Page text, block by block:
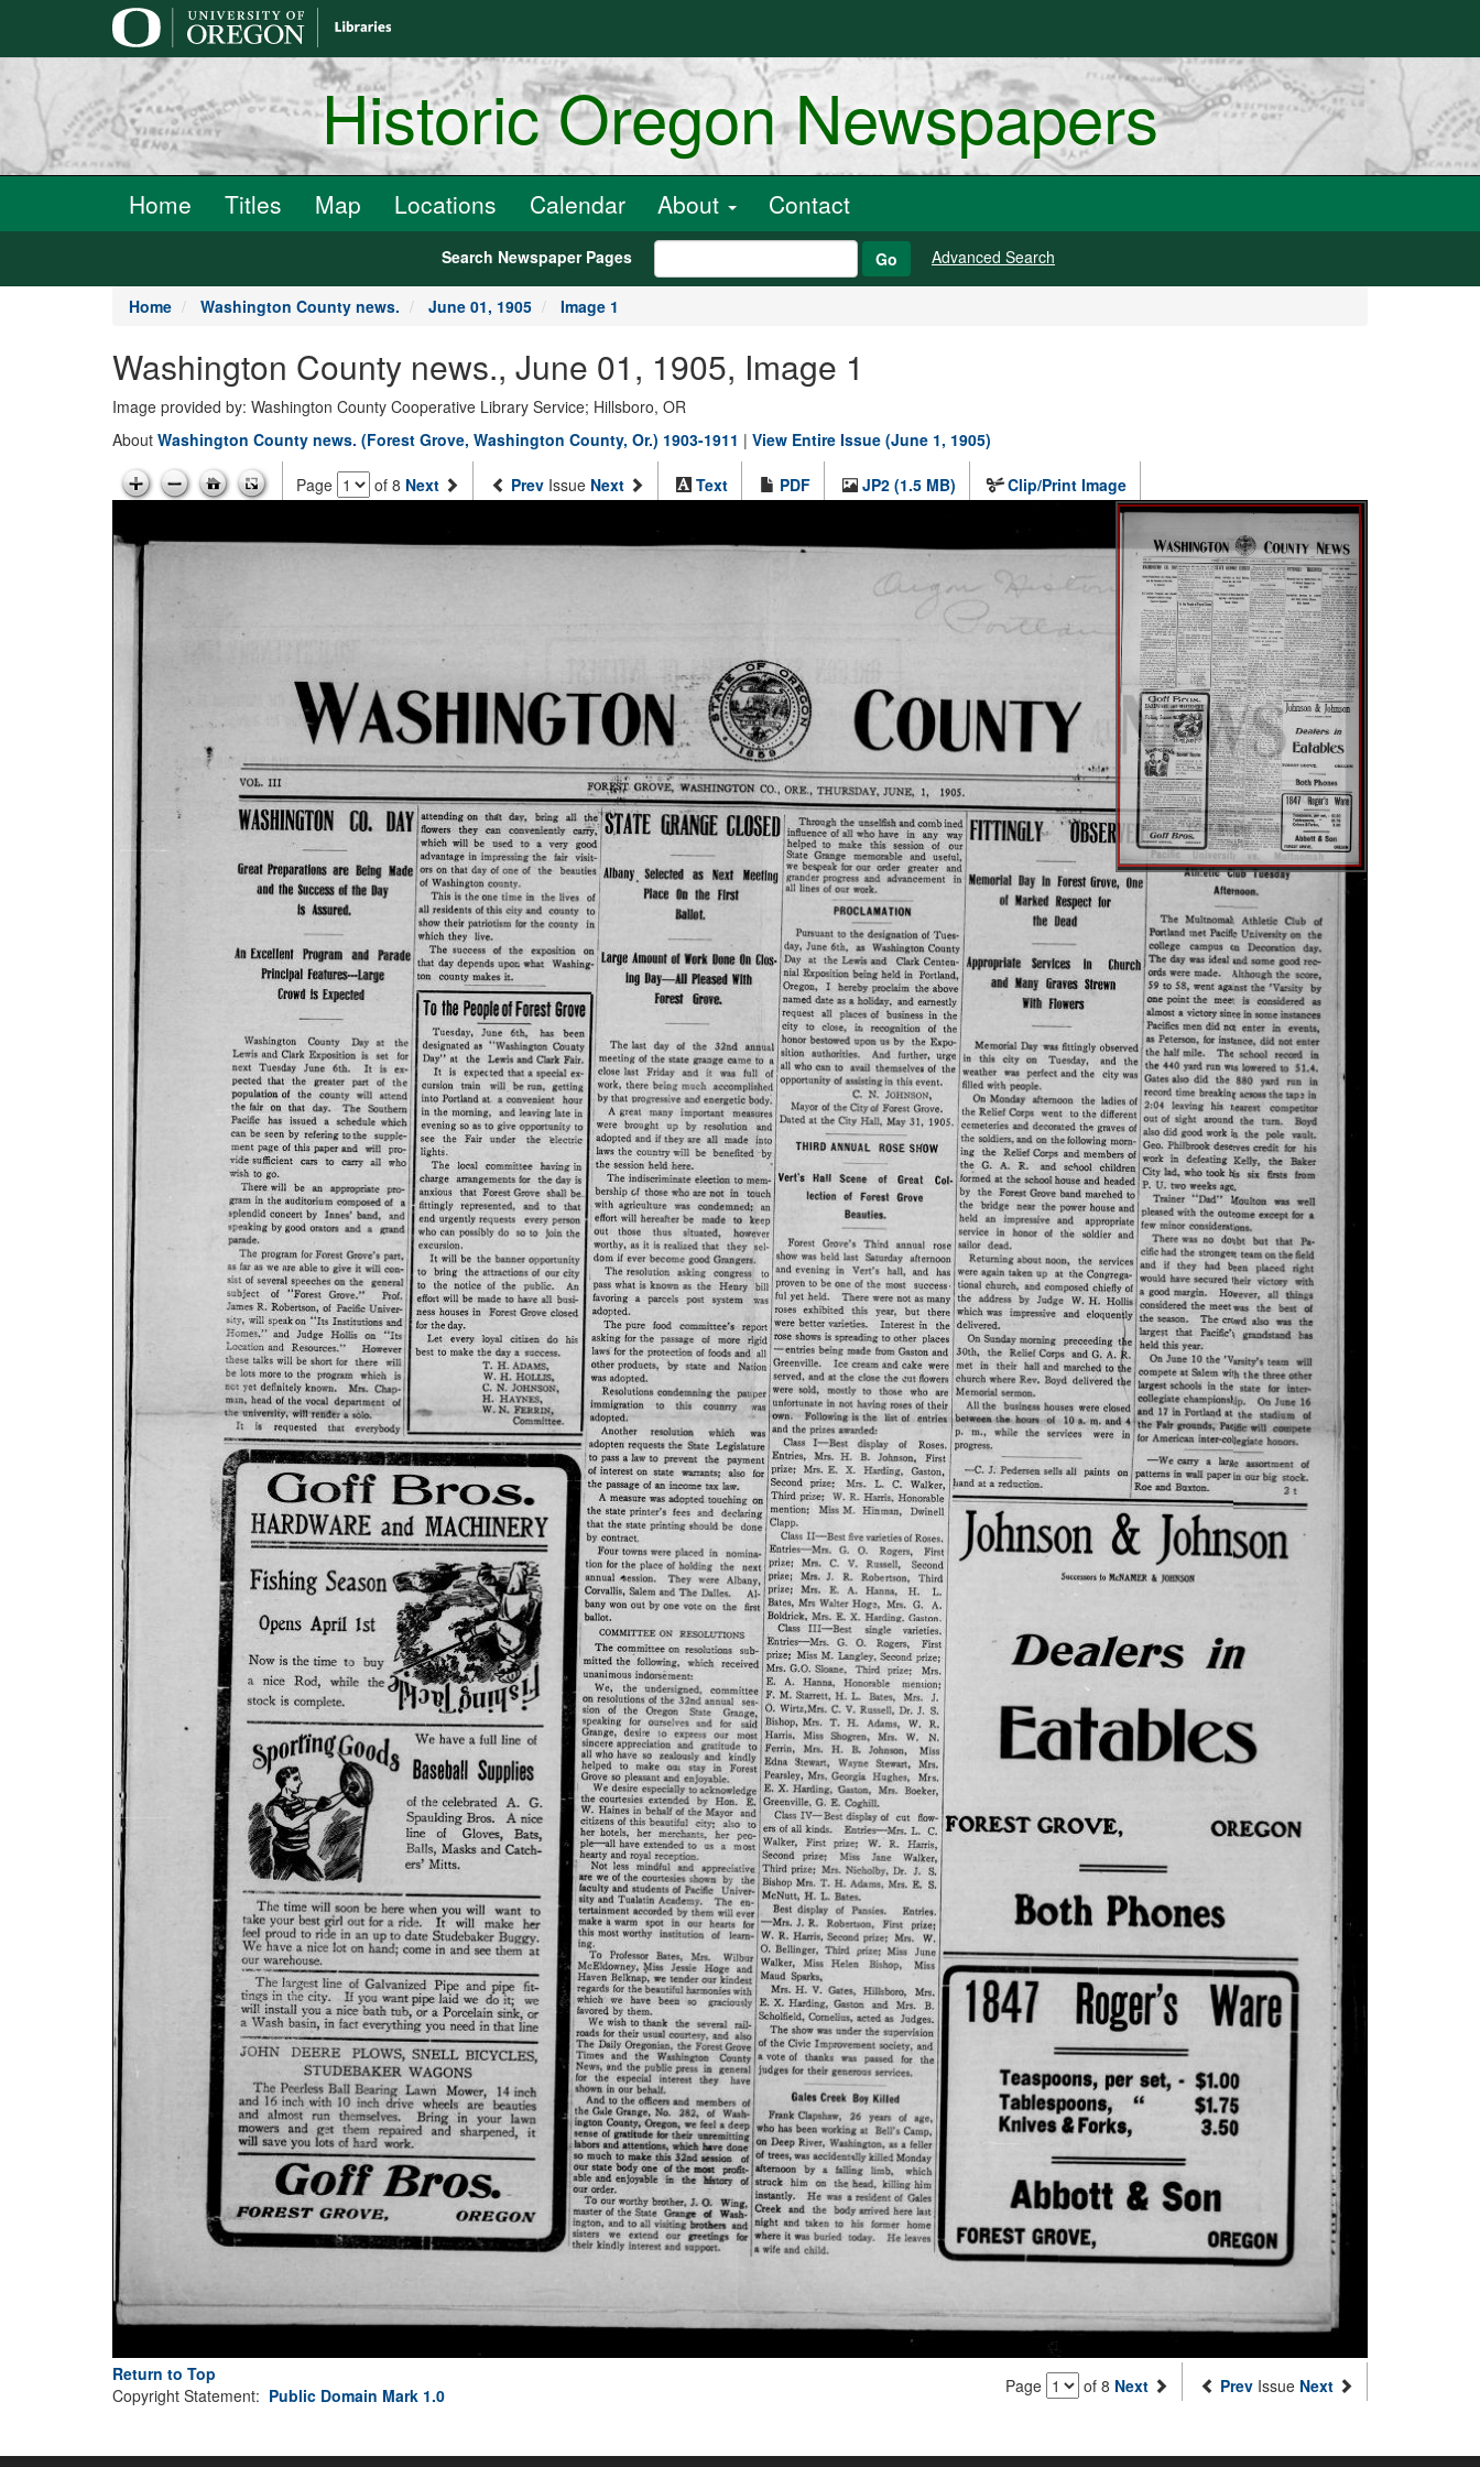
Historic Oregon Newspapers
Home Titles Map Locations Calendar About Contact
Search Newspaper Pages Go Advanced Search
Home Washington County news. June 01, 1905 Image 1
Washington County news., June 01, 1905, Image 1
Image provided by: Washington County Cooperative Library Service; Hillsboro, OR
About Washington County news. (Forest Grove, Washington County, Or.) 1903-1911 | View Entire Issue (June 1, 1905)
Page of 8 Next Prev Issue Next Text PDF JP2 (1.5 MB) Clip/Print Image
Return to Top
Page of 8 Next Prev Issue Next
Copyright Statement: Public Domain Mark 1.0